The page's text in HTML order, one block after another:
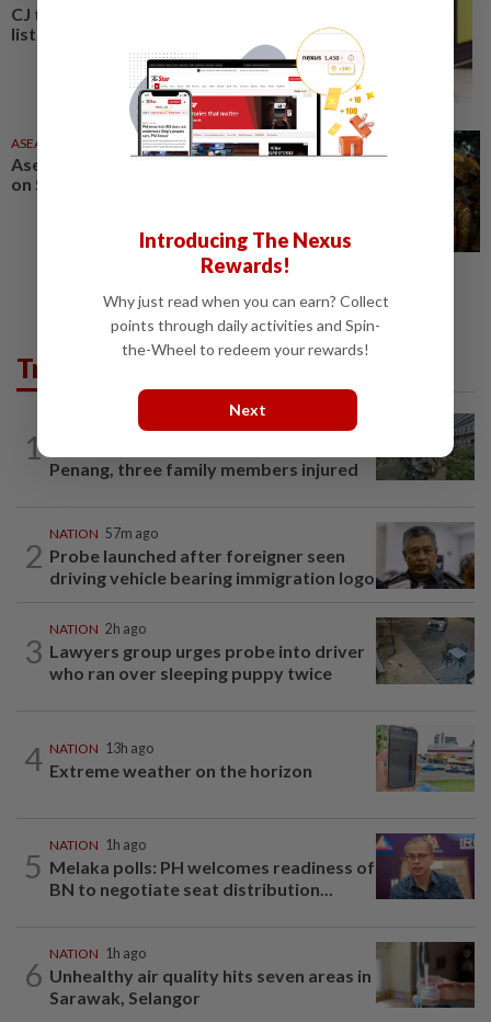
CJ tops King’s birthday honours
list
ASEANPLUS NEWS 13 Jun 2026
Asean News Headlines at 10pm
on Saturday (June 13, 2026)
Trending in News
1
2h ago
Penang, three family members injured
2
NATION 57m ago
Probe launched after foreigner seen
driving vehicle bearing immigration logo
3
NATION 2h ago
Lawyers group urges probe into driver
who ran over sleeping puppy twice
4 NATION 13h ago
Extreme weather on the horizon
5
NATION 1h ago
Melaka polls: PH welcomes readiness of
BN to negotiate seat distribution...
6
NATION 1h ago
Unhealthy air quality hits seven areas in
Sarawak, Selangor
Introducing The Nexus
Rewards!
Why just read when you can earn? Collect
points through daily activities and Spin-
the-Wheel to redeem your rewards!
Next